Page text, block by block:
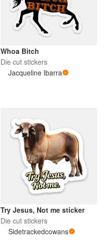
Whoa Bitch
Die cut stickers
Jacqueline Ibarra
Try Jesus, Not me sticker
Die cut stickers
Sidetrackedcowans